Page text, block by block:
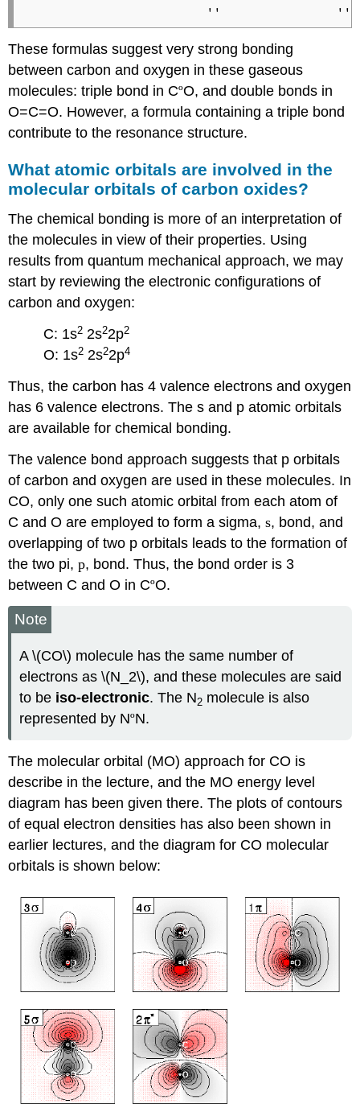
These formulas suggest very strong bonding
between carbon and oxygen in these gaseous
molecules: triple bond in CºO, and double bonds in
O=C=O. However, a formula containing a triple bond
contribute to the resonance structure.
What atomic orbitals are involved in the
molecular orbitals of carbon oxides?
The chemical bonding is more of an interpretation of
the molecules in view of their properties. Using
results from quantum mechanical approach, we may
start by reviewing the electronic configurations of
carbon and oxygen:
C: 1s2 2s22p2
O: 1s2 2s22p4
Thus, the carbon has 4 valence electrons and oxygen
has 6 valence electrons. The s and p atomic orbitals
are available for chemical bonding.
The valence bond approach suggests that p orbitals
of carbon and oxygen are used in these molecules. In
CO, only one such atomic orbital from each atom of
C and O are employed to form a sigma,s, bond, and
overlapping of two p orbitals leads to the formation of
the two pi,p, bond. Thus, the bond order is 3
between C and O in CºO.
Note
A \(CO\) molecule has the same number of
electrons as \(N_2\), and these molecules are said
to be iso-electronic. The N2 molecule is also
represented by NºN.
The molecular orbital (MO) approach for CO is
describe in the lecture, and the MO energy level
diagram has been given there. The plots of contours
of equal electron densities has also been shown in
earlier lectures, and the diagram for CO molecular
orbitals is shown below: